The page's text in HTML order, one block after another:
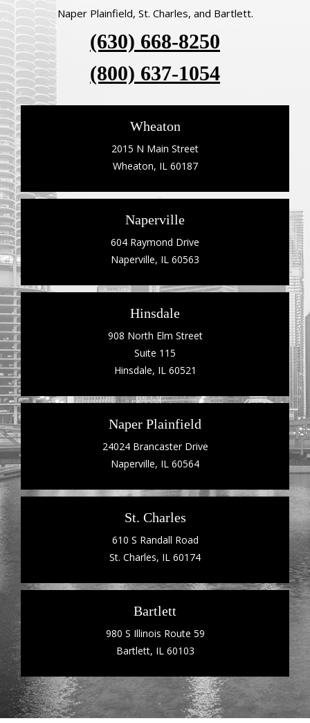
Naper Plainfield, St. Charles, and Bartlett.
(630) 668-8250
(800) 637-1054
Wheaton
2015 N Main Street
Wheaton, IL 60187
Naperville
604 Raymond Drive
Naperville, IL 60563
Hinsdale
908 North Elm Street
Suite 115
Hinsdale, IL 60521
Naper Plainfield
24024 Brancaster Drive
Naperville, IL 60564
St. Charles
610 S Randall Road
St. Charles, IL 60174
Bartlett
980 S Illinois Route 59
Bartlett, IL 60103